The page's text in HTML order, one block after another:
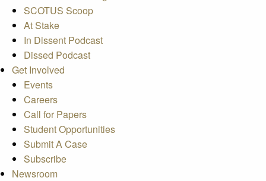
SCOTUS Scoop
At Stake
In Dissent Podcast
Dissed Podcast
Get Involved
Events
Careers
Call for Papers
Student Opportunities
Submit A Case
Subscribe
Newsroom